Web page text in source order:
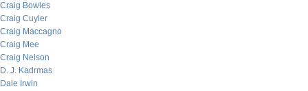
Craig Bowles
Craig Cuyler
Craig Maccagno
Craig Mee
Craig Nelson
D. J. Kadrmas
Dale Irwin